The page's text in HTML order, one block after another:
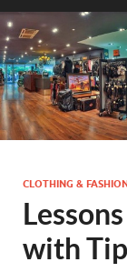
CLOTHING &
with